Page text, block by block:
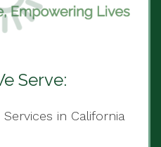
Serve:
in California